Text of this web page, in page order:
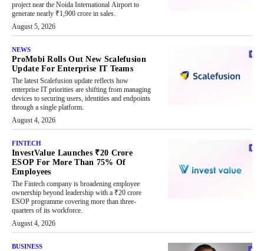
project near the Noida International Airport to
generate nearly ₹1,900 crore in sales.
August 5, 2026
NEWS
ProMobi Rolls Out New Scalefusion
Update For Enterprise IT Teams
The latest Scalefusion update reflects how
enterprise IT priorities are shifting from managing
devices to securing users, identities and endpoints
through a single platform.
August 4, 2026
FINTECH
InvestValue Launches ₹20 Crore
ESOP For More Than 75% Of
Employees
The Fintech company is broadening employee
ownership beyond leadership with a ₹20 crore
ESOP programme covering more than three-
quarters of its workforce.
August 4, 2026
BUSINESS